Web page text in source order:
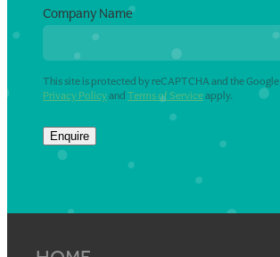
Company Name
This site is protected by reCAPTCHA and the Google
Privacy Policyand Terms of Serviceapply.
Enquire